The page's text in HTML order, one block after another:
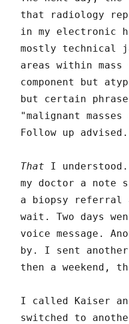
that radiology
in my electronic
mostly technical
areas within
component but
but certain
"malignant
Follow up
That I
my doctor a note
a biopsy referral
wait. Two days
voice message.
by. I sent
then a weekend,
I called Kaiser
switched to